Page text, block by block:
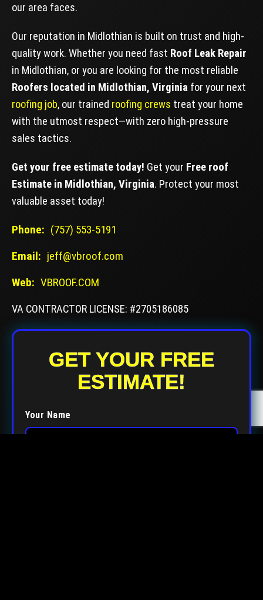
our area faces.
Our reputation in Midlothian is built on trust and high-
quality work. Whether you need fast Roof Leak Repair
in Midlothian, or you are looking for the most reliable
Roofers located in Midlothian, Virginia for your next
roofing job, our trained roofing crews treat your home
with the utmost respect—with zero high-pressure
sales tactics.
Get your free estimate today! Get your Free roof
Estimate in Midlothian, Virginia. Protect your most
valuable asset today!
Phone: (757) 553-5191
Email: jeff@vbroof.com
Web: VBROOF.COM
VA CONTRACTOR LICENSE: #2705186085
GET YOUR FREE
ESTIMATE!
Your Name